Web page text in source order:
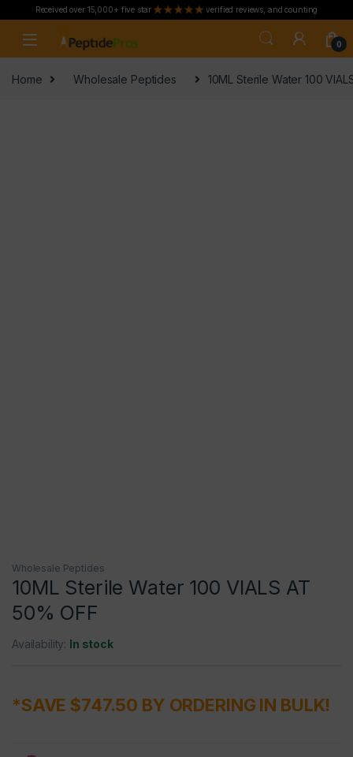
Received over 15,000+ five star verified reviews, and counting
0
Home Wholesale Peptides 10ML Sterile Water 100
Wholesale Peptides
10ML Sterile Water 100 VIALS AT
50% OFF
Availability: In stock
*SAVE $747.50 BY ORDERING IN BULK!